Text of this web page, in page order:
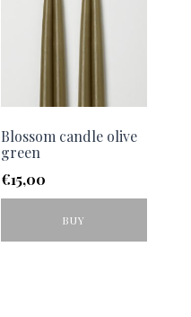
Blossom candle olive
green
€15,00
BUY